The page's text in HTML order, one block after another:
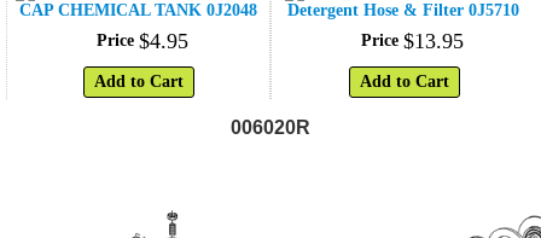
CAP CHEMICAL TANK 0J2048
Price $4.95
Add to Cart
Detergent Hose & Filter 0J5710
Price $13.95
Add to Cart
006020R